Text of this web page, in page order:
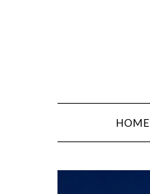
HOME